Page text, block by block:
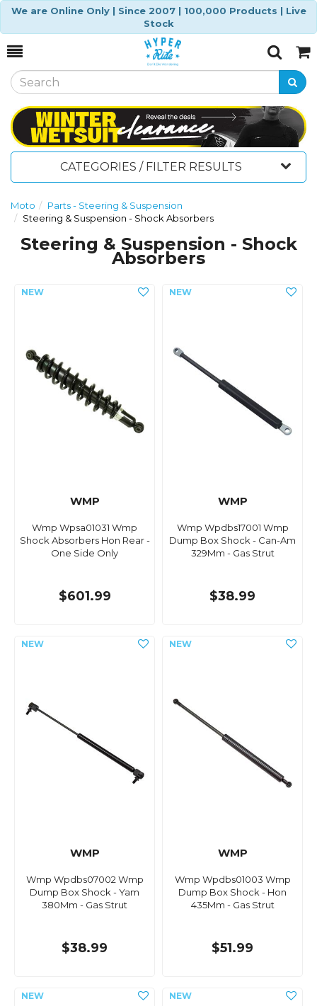
We are Online Only | Since 2007 | 100,000 Products | Live
Stock
Toggle
SearchCart
CATEGORIES / FILTER RESULTS
Moto
Parts - Steering & Suspension
Steering & Suspension - Shock Absorbers
Steering & Suspension - Shock
Absorbers
WMP
Wmp Wpsa01031 Wmp
Shock Absorbers Hon Rear -
One Side Only
$601.99
WMP
Wmp Wpdbs17001 Wmp
Dump Box Shock - Can-Am
329Mm - Gas Strut
$38.99
WMP
Wmp Wpdbs07002 Wmp
Dump Box Shock - Yam
380Mm - Gas Strut
$38.99
WMP
Wmp Wpdbs01003 Wmp
Dump Box Shock - Hon
435Mm - Gas Strut
$51.99